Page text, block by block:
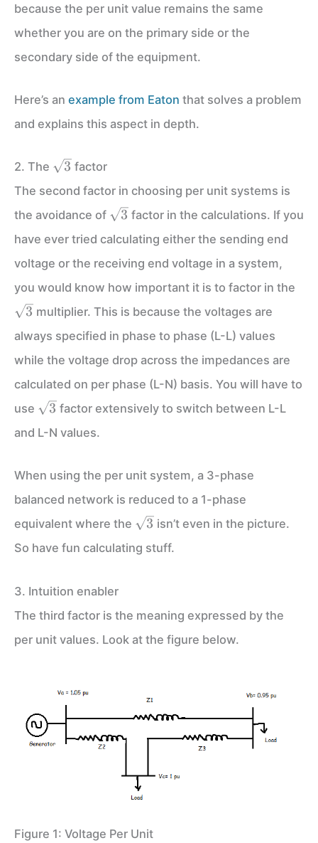
because the per unit value remains the same
whether you are on the primary side or the
secondary side of the equipment.
Here’s an example from Eaton that solves a problem
and explains this aspect in depth.
2. The \sqrt3
3 factor
The second factor in choosing per unit systems is
the avoidance of \sqrt3
3 factor in the calculations. If you
have ever tried calculating either the sending end
voltage or the receiving end voltage in a system,
you would know how important it is to factor in the
3 multiplier. This is because the voltages are
always specified in phase to phase (L-L) values
while the voltage drop across the impedances are
calculated on per phase (L-N) basis. You will have to
use \sqrt3
3 factor extensively to switch between L-L
and L-N values.
When using the per unit system, a 3-phase
balanced network is reduced to a 1-phase
equivalent where the \sqrt3
3 isn’t even in the picture.
So have fun calculating stuff.
3. Intuition enabler
The third factor is the meaning expressed by the
per unit values. Look at the figure below.
Figure 1: Voltage Per Unit